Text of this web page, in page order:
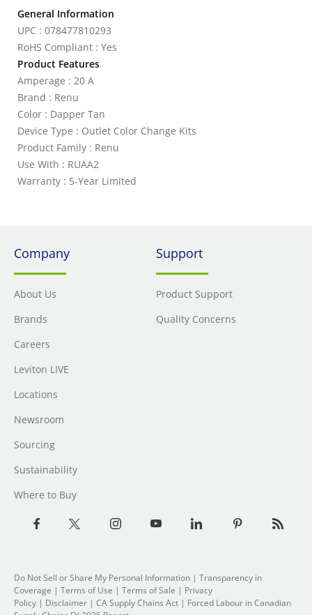
General Information
UPC : 078477810293
RoHS Compliant : Yes
Product Features
Amperage : 20 A
Brand : Renu
Color : Dapper Tan
Device Type : Outlet Color Change Kits
Product Family : Renu
Use With : RUAA2
Warranty : 5-Year Limited
Company
About Us
Brands
Careers
Leviton LIVE
Locations
Newsroom
Sourcing
Sustainability
Where to Buy
Support
Product Support
Quality Concerns
Do Not Sell or Share My Personal Information | Transparency in
Coverage | Terms of Use | Terms of Sale | Privacy
Policy | Disclaimer | CA Supply Chains Act | Forced Labour in Canadian